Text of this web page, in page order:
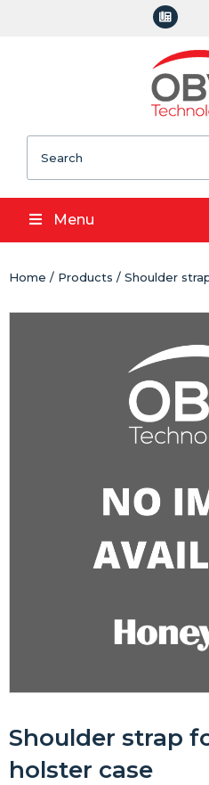
Menu
Home / Products / Shoulder
Shoulder strap
holster case